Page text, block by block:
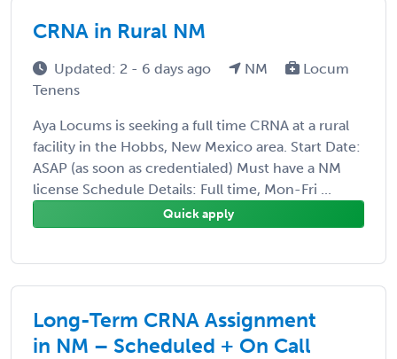
CRNA in Rural NM
Updated: 2 - 6 days ago NM
Locum
Tenens
Aya Locums is seeking a full time CRNA at a rural
facility in the Hobbs, New Mexico area. Start Date:
ASAP (as soon as credentialed) Must have a NM
license Schedule Details: Full time, Mon-Fri ...
Quick apply
Long-Term CRNA Assignment
in NM – Scheduled + On Call